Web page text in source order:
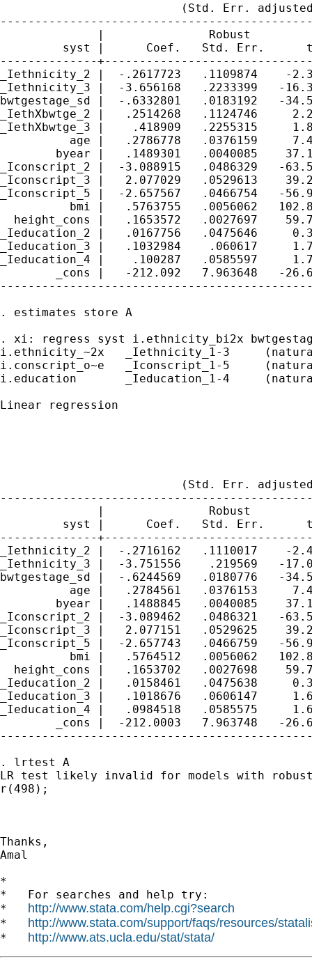
(Std. Err.
              |               Robust
syst |      Coef.   Std. Err.
--------------
_Iethnicity_2 |  -.2617723   .1109874    -
_Iethnicity_3 |  -3.656168   .2233399   -
bwtgestage_sd |  -.6332801   .0183192   -
_IethXbwtge_2 |   .2514268   .1124746
_IethXbwtge_3 |    .418909   .2255315
age |   .2786778   .0376159
byear |   .1489301   .0040085
_Iconscript_2 |  -3.088915   .0486329   -
_Iconscript_3 |   2.077029   .0529613
_Iconscript_5 |  -2.657567   .0466754   -
bmi |   .5763755   .0056062
height_cons |   .1653572   .0027697
_Ieducation_2 |   .0167756   .0475646
_Ieducation_3 |   .1032984    .060617
_Ieducation_4 |    .100287   .0585597
_cons |   -212.092   7.963648   -
. estimates store A
. xi: regress syst i.ethnicity_bi2x
i.ethnicity_~2x   _Iethnicity_1-3
i.conscript_o~e   _Iconscript_1-5
i.education       _Ieducation_1-4
Linear regression
(Std. Err.
              |               Robust
syst |      Coef.   Std. Err.
--------------
_Iethnicity_2 |  -.2716162   .1110017    -
_Iethnicity_3 |  -3.751556    .219569   -
bwtgestage_sd |  -.6244569   .0180776   -
age |   .2784561   .0376153
byear |   .1488845   .0040085
_Iconscript_2 |  -3.089462   .0486321   -
_Iconscript_3 |   2.077151   .0529625
_Iconscript_5 |  -2.657743   .0466759   -
bmi |   .5764512   .0056062
height_cons |   .1653702   .0027698
_Ieducation_2 |   .0158461   .0475638
_Ieducation_3 |   .1018676   .0606147
_Ieducation_4 |   .0984518   .0585575
_cons |  -212.0003   7.963748   -
. lrtest A
LR test likely invalid for models with
r(498);
Thanks,
Amal
*
*   For searches and help try:
* http://www.stata.com/help.cgi?search
* http://www.stata.com/support/faqs/resources/
* http://www.ats.ucla.edu/stat/stata/